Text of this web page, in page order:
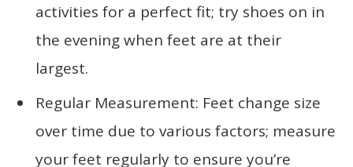
activities for a perfect fit; try shoes on in
the evening when feet are at their
largest.
Regular Measurement: Feet change size
over time due to various factors; measure
your feet regularly to ensure you’re